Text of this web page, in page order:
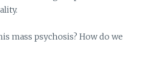
mass psychosis? How do we